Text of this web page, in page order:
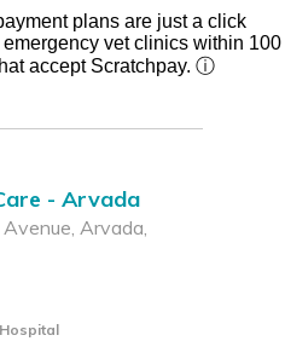
plans are just a click
vet clinics within 100
accept Scratchpay. ⓘ
- Arvada
Arvada,